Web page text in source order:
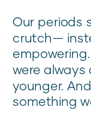
Our periods
crutch—
were always
younger.
something